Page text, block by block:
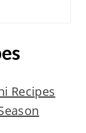
Recipes